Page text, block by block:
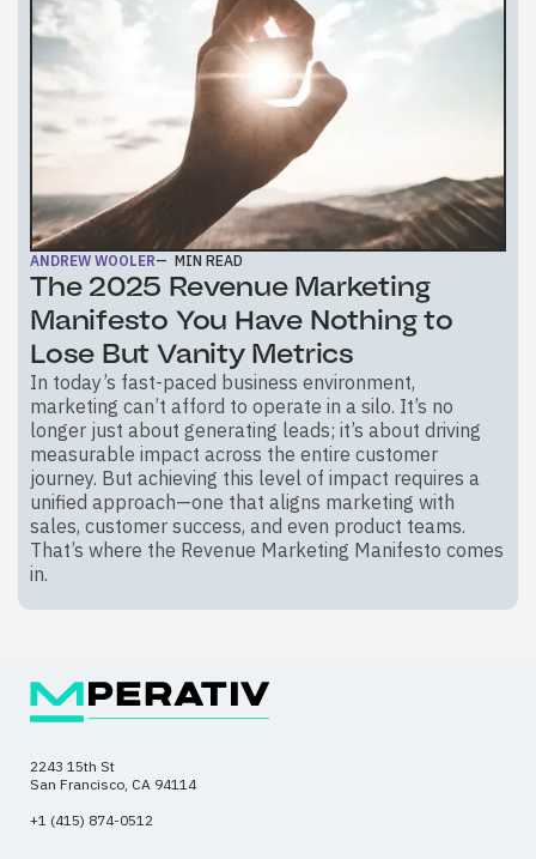
ANDREW WOOLER— MIN READ
The 2025 Revenue Marketing
Manifesto You Have Nothing to
Lose But Vanity Metrics
In today’s fast-paced business environment,
marketing can’t afford to operate in a silo. It’s no
longer just about generating leads; it’s about driving
measurable impact across the entire customer
journey. But achieving this level of impact requires a
unified approach—one that aligns marketing with
sales, customer success, and even product teams.
That’s where the Revenue Marketing Manifesto comes
in.
2243 15th St
San Francisco, CA 94114
+1 (415) 874-0512